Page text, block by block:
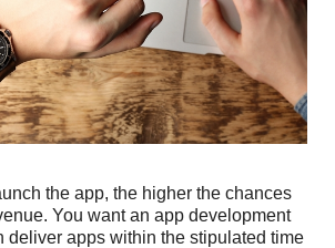
the app, the higher the chances
You want an app development
deliver apps within the stipulated time